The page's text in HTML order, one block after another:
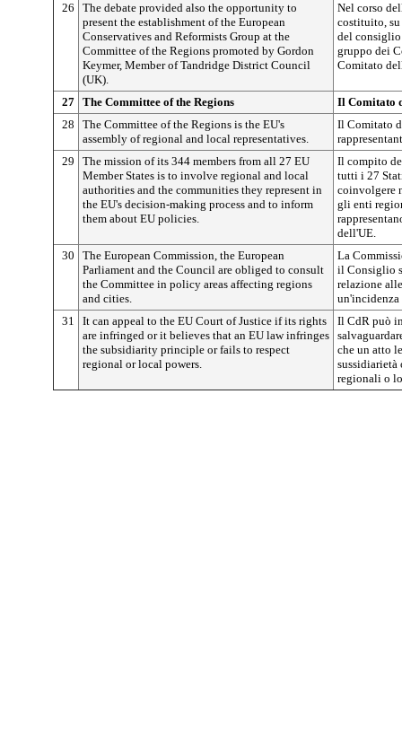
26
The debate provided also the opportunity to
present the establishment of the European
Conservatives and Reformists Group at the
Committee of the Regions promoted by Gordon
Keymer, Member of Tandridge District Council
(UK).
Nel corso
costituito,
del
gruppo dei
Comitato
27 The Committee of the Regions
Il Comitato
28
The Committee of the Regions is the EU's
assembly of regional and local representatives.
Il Comitato
29
The mission of its 344 members from all 27 EU
Member States is to involve regional and local
authorities and the communities they represent in
the EU's decision-making process and to inform
them about EU policies.
Il compito
tutti i 27
coinvolgere
gli enti
dell'UE.
30
The European Commission, the European
Parliament and the Council are obliged to consult
the Committee in policy areas affecting regions
and cities.
La
il Consiglio
relazione
31
It can appeal to the EU Court of Justice if its rights
are infringed or it believes that an EU law infringes
the subsidiarity principle or fails to respect
regional or local powers.
Il CdR può
che un atto
sussidiarietà
regionali o